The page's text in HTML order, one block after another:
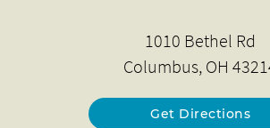
1010 Bethel Rd
Columbus, OH
Get Directions